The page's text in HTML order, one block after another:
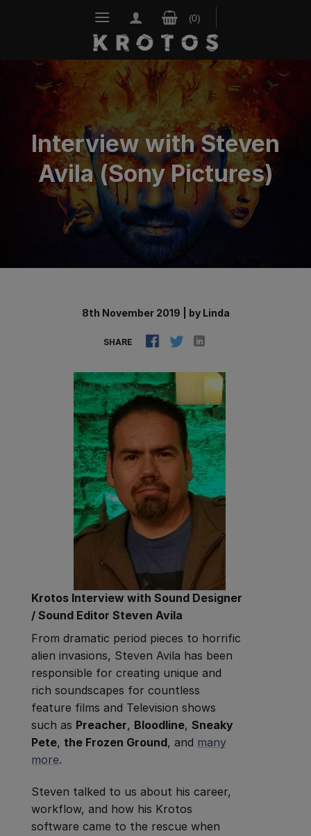
Interview with Steven
Avila (Sony Pictures)
SHARE
8th November 2019 by Linda
Krotos Interview with Sound Designer
/ Sound Editor Steven Avila
From dramatic period pieces to horrific
alien invasions, Steven Avila has been
responsible for creating unique and
rich soundscapes for countless
feature films and Television shows
such as Preacher, Bloodline, Sneaky
Pete, the Frozen Ground, and many
more.
Steven talked to us about his career,
workflow, and how his Krotos
software came to the rescue when